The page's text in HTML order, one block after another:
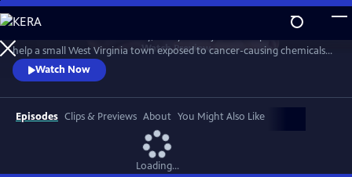
Skip
to
Main
Content
WatchPreview
help a small West Virginia town exposed to cancer-causing chemicals.
Driven by his call to “help others” at all costs, Ayne launches an
audacious plan to relocate the community. But as pressure mounts
and new information comes to light, she must decide how far she’s
willing to go to aid the town’s fight for justice.
Watch Now
Episodes Clips & Previews About You Might Also Like
Loading...